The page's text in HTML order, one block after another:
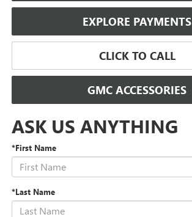
EXPLORE PAYMENTS
CLICK TO CALL
GMC ACCESSORIES
ASK US ANYTHING
*First Name
*Last Name